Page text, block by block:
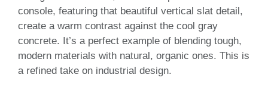
console, featuring that beautiful vertical slat detail,
create a warm contrast against the cool gray
concrete. It’s a perfect example of blending tough,
modern materials with natural, organic ones. This is
a refined take on industrial design.